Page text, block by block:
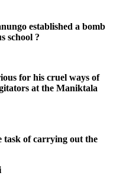
established a bomb
school ?
for his cruel ways of
at the Maniktala
task of carrying out the